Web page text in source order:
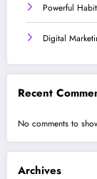
Powerful
Digital
Recent
No comments to
Archives